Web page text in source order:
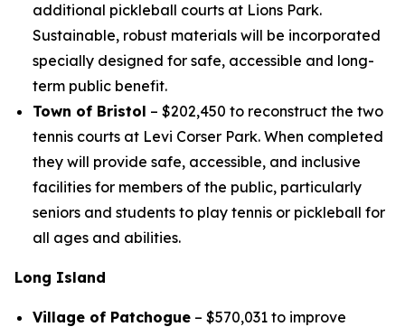
additional pickleball courts at Lions Park.
Sustainable, robust materials will be incorporated
specially designed for safe, accessible and long-
term public benefit.
Town of Bristol – $202,450 to reconstruct the two
tennis courts at Levi Corser Park. When completed
they will provide safe, accessible, and inclusive
facilities for members of the public, particularly
seniors and students to play tennis or pickleball for
all ages and abilities.
Long Island
Village of Patchogue – $570,031 to improve